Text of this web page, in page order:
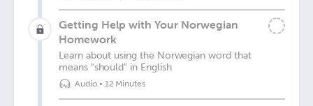
Getting Help with Your Norwegian
Homework
Learn about using the Norwegian word that
means "should" in English
Audio• 12 Minutes